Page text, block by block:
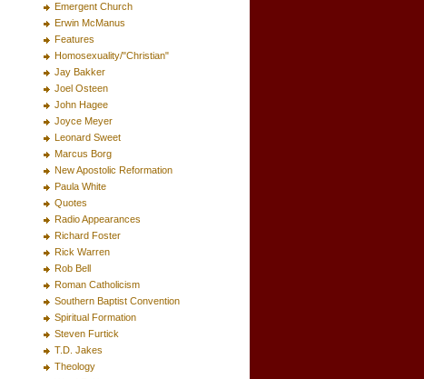
Emergent Church
Erwin McManus
Features
Homosexuality/"Christian"
Jay Bakker
Joel Osteen
John Hagee
Joyce Meyer
Leonard Sweet
Marcus Borg
New Apostolic Reformation
Paula White
Quotes
Radio Appearances
Richard Foster
Rick Warren
Rob Bell
Roman Catholicism
Southern Baptist Convention
Spiritual Formation
Steven Furtick
T.D. Jakes
Theology